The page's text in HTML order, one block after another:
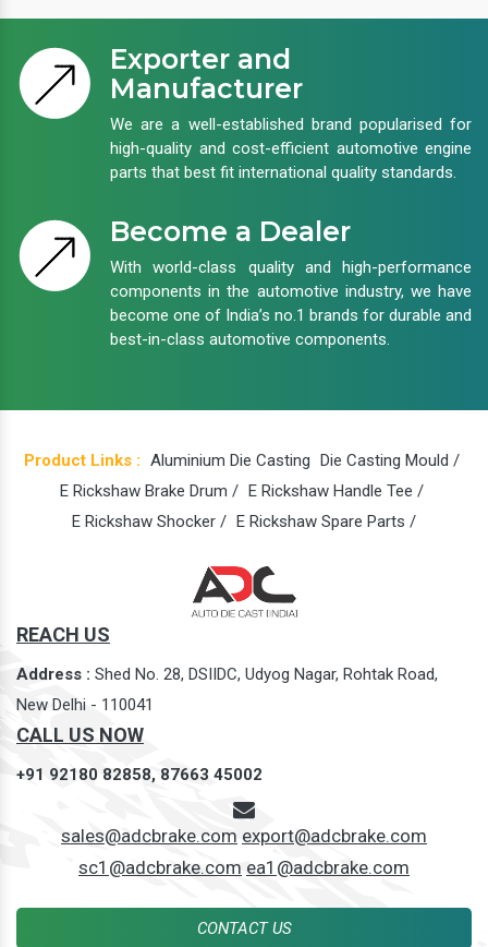
Exporter and
Manufacturer
We are a well-established brand popularised for
high-quality and cost-efficient automotive engine
parts that best fit international quality standards.
Become a Dealer
With world-class quality and high-performance
components in the automotive industry, we have
become one of India’s no.1 brands for durable and
best-in-class automotive components.
Product Links : Aluminium Die Casting Die Casting Mould /
E Rickshaw Brake Drum / E Rickshaw Handle Tee /
E Rickshaw Shocker / E Rickshaw Spare Parts /
REACH US
Address : Shed No. 28, DSIIDC, Udyog Nagar, Rohtak Road,
New Delhi - 110041
CALL US NOW
+91 92180 82858, 87663 45002
sales@adcbrake.com export@adcbrake.com
sc1@adcbrake.com ea1@adcbrake.com
CONTACT US